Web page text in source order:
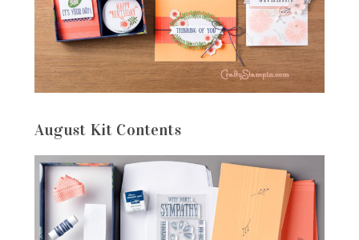
August Kit Contents